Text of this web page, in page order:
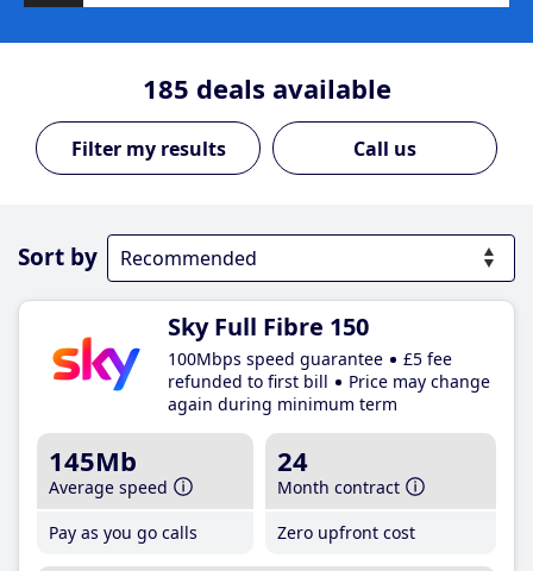
185 deals available
Call us
Sort by
Sky Full Fibre 150
100Mbps speed guarantee
£5 fee
refunded to first bill
Price may change
again during minimum term
145Mb
Average speed
Pay as you go calls
24
Month contract
Zero upfront cost